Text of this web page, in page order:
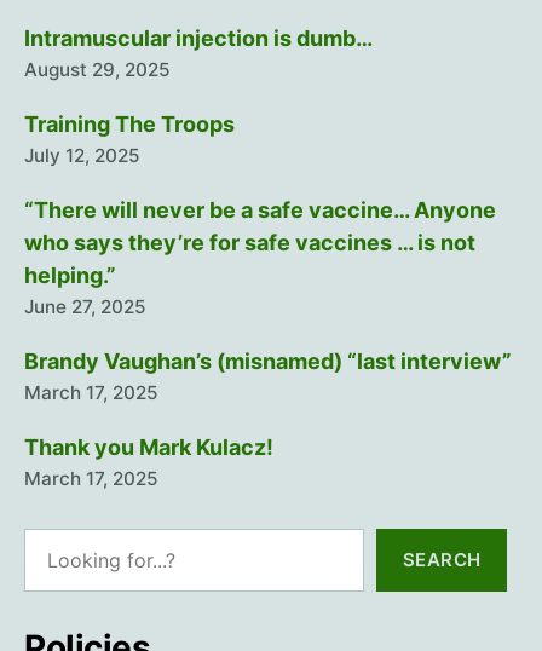
Intramuscular injection is dumb…
August 29, 2025
Training The Troops
July 12, 2025
“There will never be a safe vaccine… Anyone
who says they’re for safe vaccines … is not
helping.”
June 27, 2025
Brandy Vaughan’s (misnamed) “last interview”
March 17, 2025
Thank you Mark Kulacz!
March 17, 2025
SEARCH